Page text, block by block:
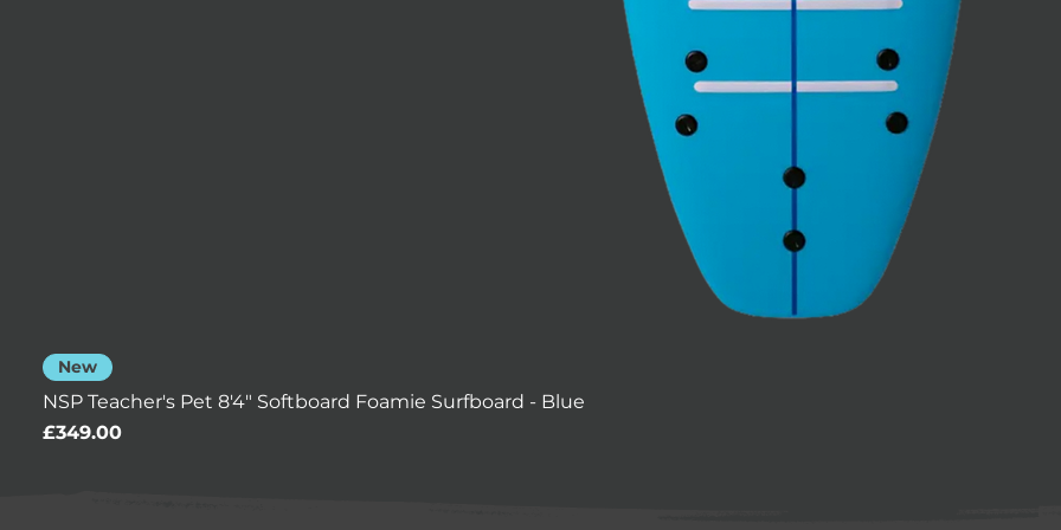
New
NSP Teacher's Pet 8'4" Softboard Foamie Surfboard - Blue
Price
£349.00